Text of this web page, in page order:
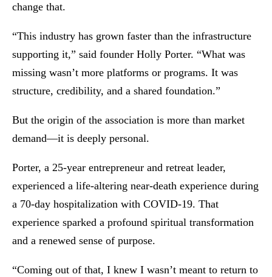
change that.
“This industry has grown faster than the infrastructure
supporting it,” said founder Holly Porter. “What was
missing wasn’t more platforms or programs. It was
structure, credibility, and a shared foundation.”
But the origin of the association is more than market
demand—it is deeply personal.
Porter, a 25-year entrepreneur and retreat leader,
experienced a life-altering near-death experience during
a 70-day hospitalization with COVID-19. That
experience sparked a profound spiritual transformation
and a renewed sense of purpose.
“Coming out of that, I knew I wasn’t meant to return to